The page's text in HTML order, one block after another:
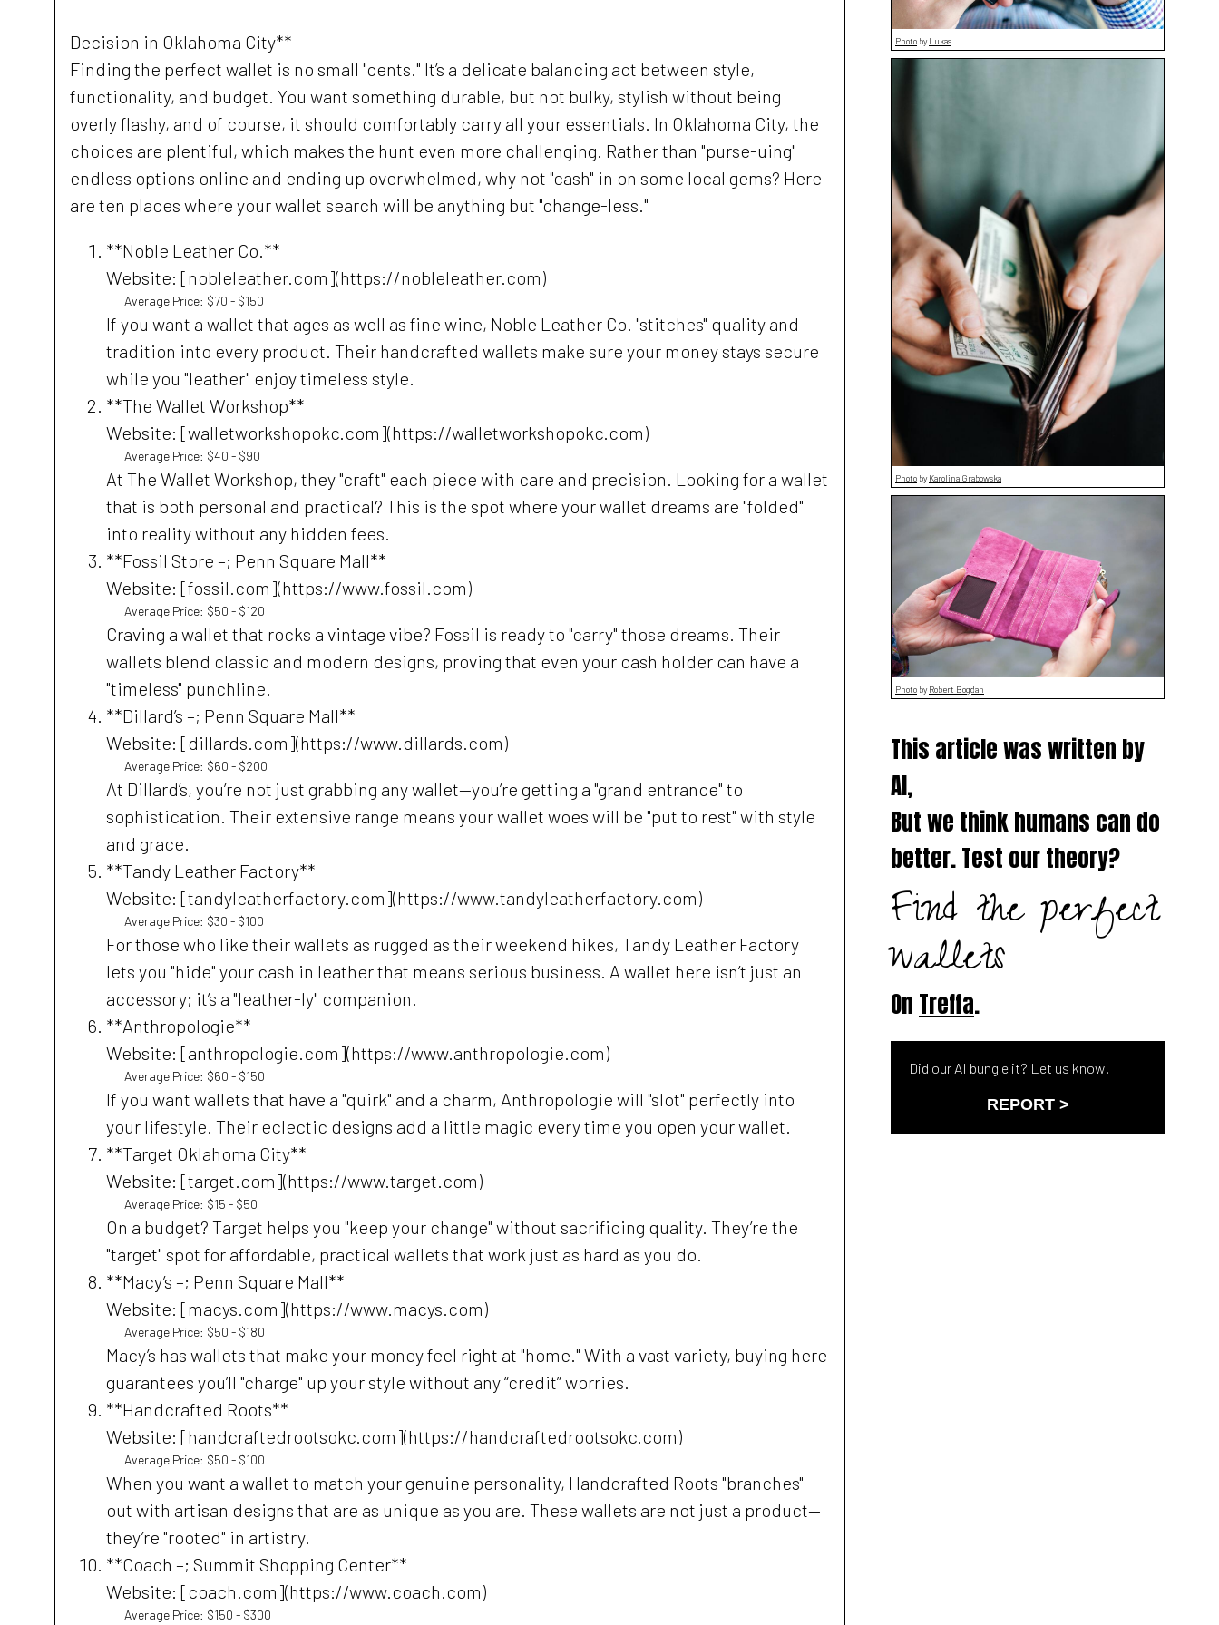
Decision in Oklahoma City**
Finding the perfect wallet is no small "cents." It’s a delicate balancing act between style,
functionality, and budget. You want something durable, but not bulky, stylish without being
overly flashy, and of course, it should comfortably carry all your essentials. In Oklahoma City, the
choices are plentiful, which makes the hunt even more challenging. Rather than "purse-uing"
endless options online and ending up overwhelmed, why not "cash" in on some local gems? Here
are ten places where your wallet search will be anything but "change-less."
**Noble Leather Co.**
Website: [nobleleather.com](https://nobleleather.com)
Average Price: $70 - $150
If you want a wallet that ages as well as fine wine, Noble Leather Co. "stitches" quality and
tradition into every product. Their handcrafted wallets make sure your money stays secure
while you "leather" enjoy timeless style.
**The Wallet Workshop**
Website: [walletworkshopokc.com](https://walletworkshopokc.com)
Average Price: $40 - $90
At The Wallet Workshop, they "craft" each piece with care and precision. Looking for a wallet
that is both personal and practical? This is the spot where your wallet dreams are "folded"
into reality without any hidden fees.
**Fossil Store –; Penn Square Mall**
Website: [fossil.com](https://www.fossil.com)
Average Price: $50 - $120
Craving a wallet that rocks a vintage vibe? Fossil is ready to "carry" those dreams. Their
wallets blend classic and modern designs, proving that even your cash holder can have a
"timeless" punchline.
**Dillard’s –; Penn Square Mall**
Website: [dillards.com](https://www.dillards.com)
Average Price: $60 - $200
At Dillard’s, you’re not just grabbing any wallet—you’re getting a "grand entrance" to
sophistication. Their extensive range means your wallet woes will be "put to rest" with style
and grace.
**Tandy Leather Factory**
Website: [tandyleatherfactory.com](https://www.tandyleatherfactory.com)
Average Price: $30 - $100
For those who like their wallets as rugged as their weekend hikes, Tandy Leather Factory
lets you "hide" your cash in leather that means serious business. A wallet here isn’t just an
accessory; it’s a "leather-ly" companion.
**Anthropologie**
Website: [anthropologie.com](https://www.anthropologie.com)
Average Price: $60 - $150
If you want wallets that have a "quirk" and a charm, Anthropologie will "slot" perfectly into
your lifestyle. Their eclectic designs add a little magic every time you open your wallet.
**Target Oklahoma City**
Website: [target.com](https://www.target.com)
Average Price: $15 - $50
On a budget? Target helps you "keep your change" without sacrificing quality. They’re the
"target" spot for affordable, practical wallets that work just as hard as you do.
**Macy’s –; Penn Square Mall**
Website: [macys.com](https://www.macys.com)
Average Price: $50 - $180
Macy’s has wallets that make your money feel right at "home." With a vast variety, buying here
guarantees you’ll "charge" up your style without any “credit” worries.
**Handcrafted Roots**
Website: [handcraftedrootsokc.com](https://handcraftedrootsokc.com)
Average Price: $50 - $100
When you want a wallet to match your genuine personality, Handcrafted Roots "branches"
out with artisan designs that are as unique as you are. These wallets are not just a product—
they’re "rooted" in artistry.
**Coach –; Summit Shopping Center**
Website: [coach.com](https://www.coach.com)
Average Price: $150 - $300
Photo by Lukas
Photo by Karolina Grabowska
Photo by Robert Bogdan
This article was written by
AI,
But we think humans can do
better. Test our theory?
Find the perfect
wallets
On Treffa.
Did our AI bungle it? Let us know!
REPORT >